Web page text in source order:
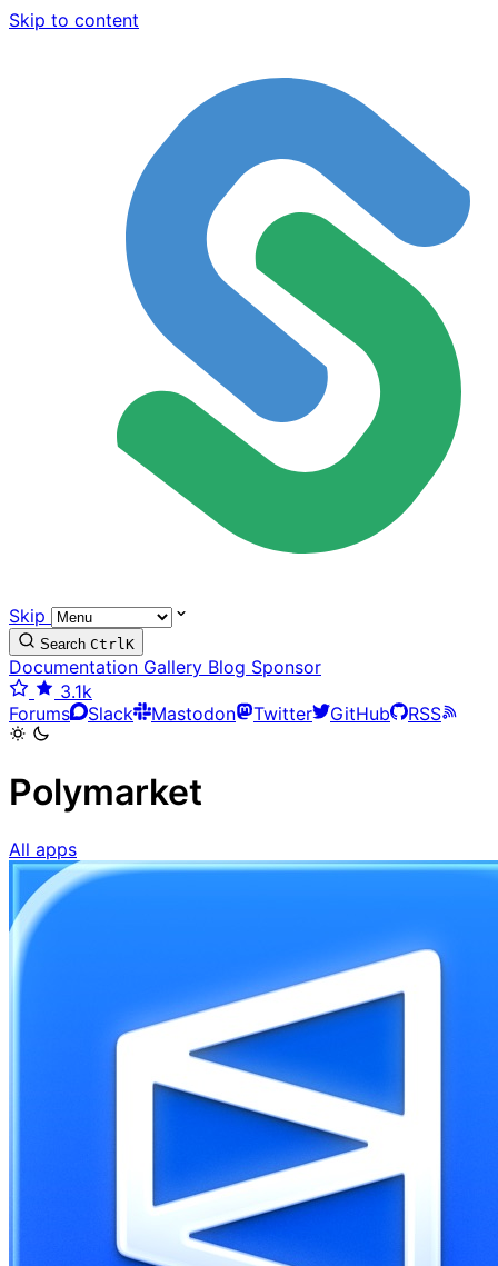
Skip to content
Skip
Search CtrlK
Documentation Gallery Blog Sponsor
3.1k
Forums
Slack Mastodon Twitter GitHub RSS
Polymarket
All apps